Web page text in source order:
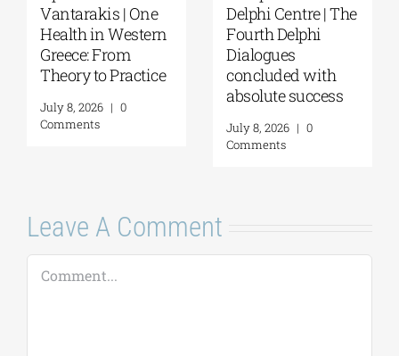
Vantarakis | One
Health in Western
Greece: From
Theory to Practice
July 8, 2026 | 0
Comments
Delphi Centre | The
Fourth Delphi
Dialogues
concluded with
absolute success
July 8, 2026 | 0
Comments
Leave A Comment
Comment